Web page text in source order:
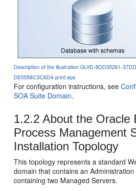
Description of the illustration GUID-8DD35261-
DE0558C3C6D4-print.eps
For configuration instructions, see
SOA Suite Domain.
1.2.2 About the Oracle
Process Management
Installation Topology
This topology represents a standard
domain that contains an
containing two Managed Servers.